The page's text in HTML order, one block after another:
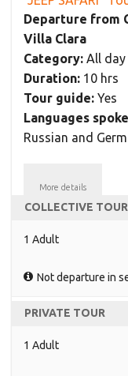
Departure from
Villa Clara
Category: All
Duration: 10 hrs
Tour guide: Yes
Languages
Russian and
More details
COLLECTIVE TOUR
1 Adult
Not departure in
PRIVATE TOUR
1 Adult